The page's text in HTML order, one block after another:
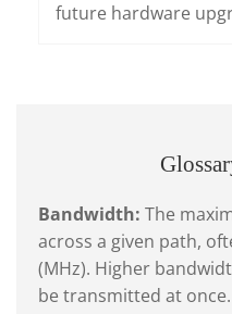
future hardware
Bandwidth: The
across a given path,
(MHz). Higher
be transmitted at once.